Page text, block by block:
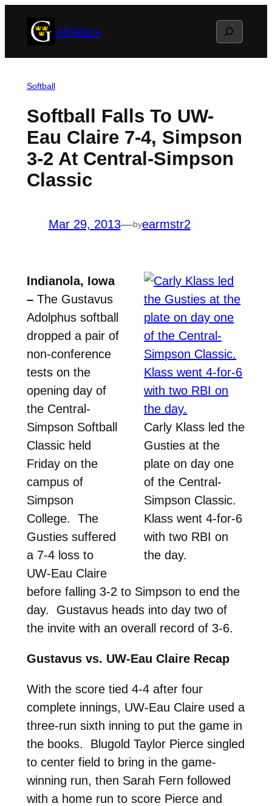
Athletics Search
Softball
Softball Falls To UW-
Eau Claire 7-4, Simpson
3-2 At Central-Simpson
Classic
Mar 29, 2013—byearmstr2
Carly Klass led the
Gusties at the
plate on day one
of the Central-
Simpson Classic.
Klass went 4-for-6
with two RBI on
the day.
Indianola, Iowa
–The Gustavus
Adolphus softball
dropped a pair of
non-conference
tests on the
opening day of
the Central-
Simpson Softball
Classic held
Friday on the
campus of
Simpson
College. The
Gusties suffered
a 7-4 loss to
UW-Eau Claire
before falling 3-2 to Simpson to end the
day. Gustavus heads into day two of
the invite with an overall record of 3-6.
Gustavus vs. UW-Eau Claire Recap
With the score tied 4-4 after four
complete innings, UW-Eau Claire used a
three-run sixth inning to put the game in
the books. Blugold Taylor Pierce singled
to center field to bring in the game-
winning run, then Sarah Fern followed
with a home run to score Pierce and